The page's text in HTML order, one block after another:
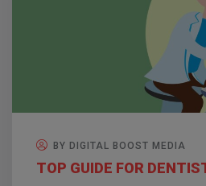
BY DIGITAL BOOST MEDIA
TOP GUIDE FOR